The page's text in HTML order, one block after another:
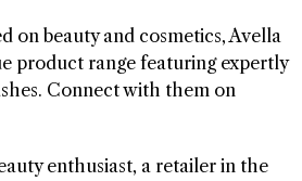
on beauty and cosmetics, Avella
product range featuring expertly
Connect with them on
enthusiast, a retailer in the